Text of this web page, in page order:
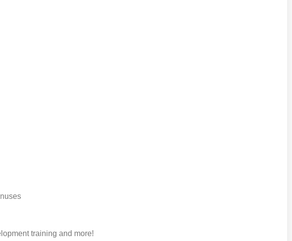
training and more!